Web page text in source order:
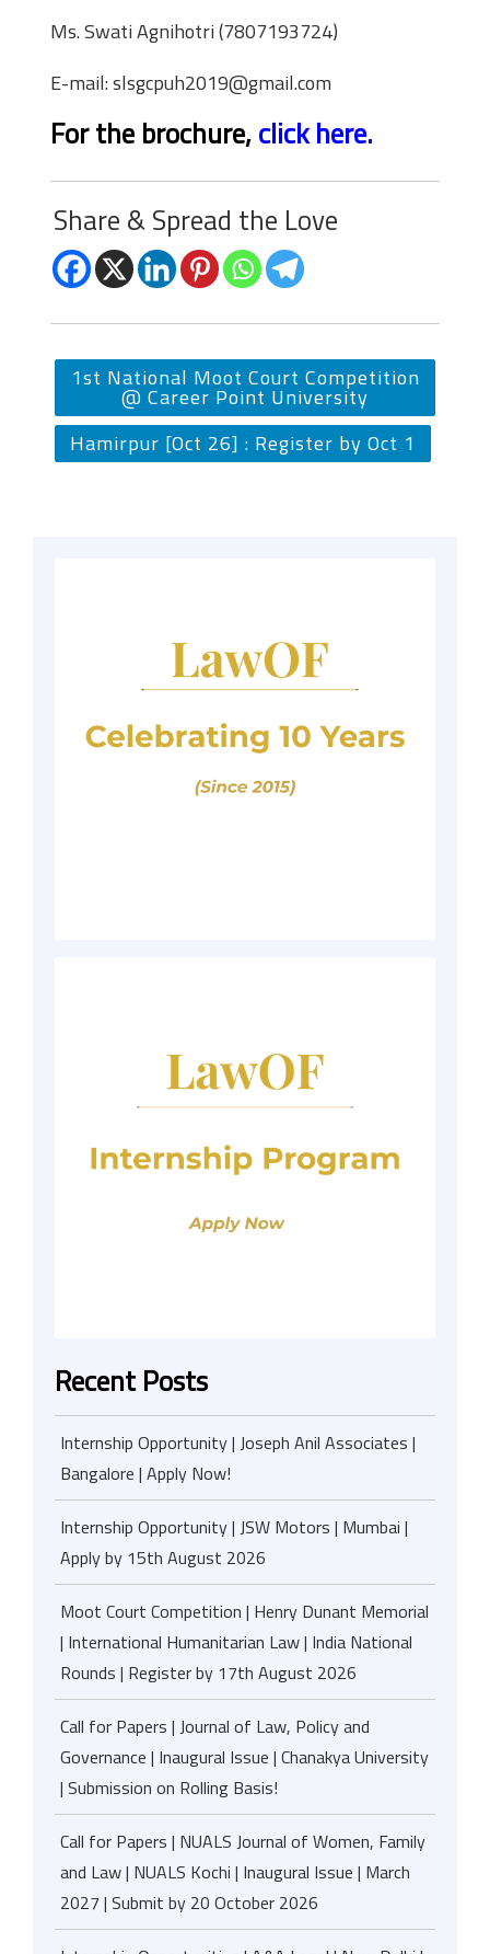
Ms. Swati Agnihotri (7807193724)
E-mail: slsgcpuh2019@gmail.com
For the brochure,click here.
Share & Spread the Love
1st National Moot Court Competition
@ Career Point University
Hamirpur [Oct 26] : Register by Oct 1
Recent Posts
Internship Opportunity | Joseph Anil Associates |
Bangalore | Apply Now!
Internship Opportunity | JSW Motors | Mumbai |
Apply by 15th August 2026
Moot Court Competition | Henry Dunant Memorial
| International Humanitarian Law | India National
Rounds | Register by 17th August 2026
Call for Papers | Journal of Law, Policy and
Governance | Inaugural Issue | Chanakya University
| Submission on Rolling Basis!
Call for Papers | NUALS Journal of Women, Family
and Law | NUALS Kochi | Inaugural Issue | March
2027 | Submit by 20 October 2026